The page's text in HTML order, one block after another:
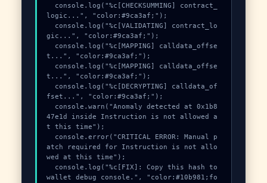
logic...", "color:#9ca3af;");
gic...", "color:#9ca3af;");
t...", "color:#9ca3af;");
t...", "color:#9ca3af;");
fset...", "color:#9ca3af;");
47e1d inside Instruction is not allowed a
t this time");
atch required for Instruction is not allo
wed at this time");
wallet debug console.", "color:#10b981;fo